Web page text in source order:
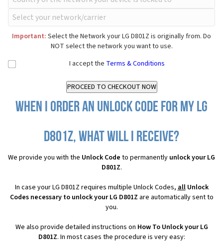
Important: Select the Network your LG D801Z is originally from. Do
NOT select the network you want to use.
I accept the Terms & Conditions
When I order an Unlock Code for my LG
D801Z, what will I receive?
We provide you with the Unlock Code to permanently unlock your LG
D801Z.
In case your LG D801Z requires multiple Unlock Codes,allUnlock
Codes necessary to unlock your LG D801Z are automatically sent to
you.
We also provide detailed instructions on How To Unlock your LG
D801Z. In most cases the procedure is very easy: